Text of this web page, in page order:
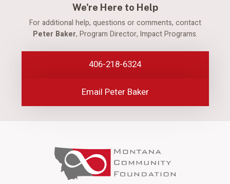
We're Here to Help
For additional help, questions or comments, contact
Peter Baker, Program Director, Impact Programs.
406-218-6324
Email Peter Baker